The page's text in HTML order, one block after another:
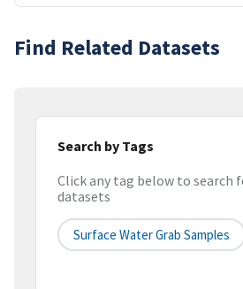
Find Related Datasets
Search by Tags
Click any tag below to search
datasets
Surface Water Grab Samples